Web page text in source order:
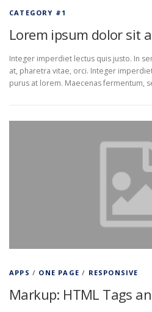
CATEGORY #1
Lorem ipsum dolor sit
Integer imperdiet lectus quis justo. In
at, pharetra vitae, orci. Integer
purus at lorem. Maecenas fermentum,
APPS / ONE PAGE / RESPONSIVE
Markup: HTML Tags